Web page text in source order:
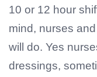
10 or 12 hour
mind, nurses
will do. Yes
dressings,